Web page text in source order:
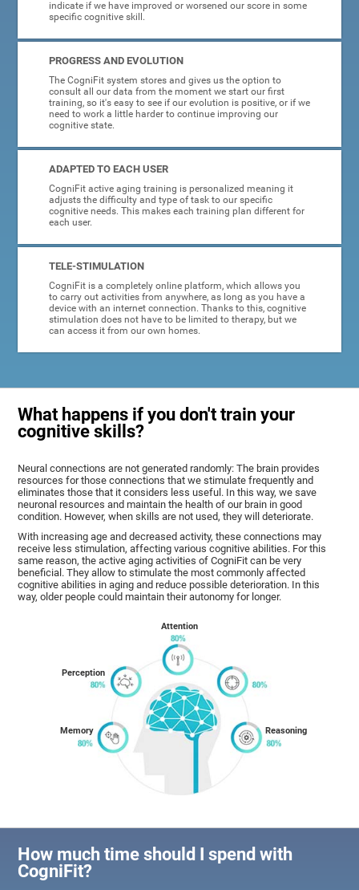
indicate if we have improved or worsened our score in some
specific cognitive skill.
PROGRESS AND EVOLUTION
The CogniFit system stores and gives us the option to
consult all our data from the moment we start our first
training, so it's easy to see if our evolution is positive, or if we
need to work a little harder to continue improving our
cognitive state.
ADAPTED TO EACH USER
CogniFit active aging training is personalized meaning it
adjusts the difficulty and type of task to our specific
cognitive needs. This makes each training plan different for
each user.
TELE-STIMULATION
CogniFit is a completely online platform, which allows you
to carry out activities from anywhere, as long as you have a
device with an internet connection. Thanks to this, cognitive
stimulation does not have to be limited to therapy, but we
can access it from our own homes.
What happens if you don't train your
cognitive skills?
Neural connections are not generated randomly: The brain provides
resources for those connections that we stimulate frequently and
eliminates those that it considers less useful. In this way, we save
neuronal resources and maintain the health of our brain in good
condition. However, when skills are not used, they will deteriorate.
With increasing age and decreased activity, these connections may
receive less stimulation, affecting various cognitive abilities. For this
same reason, the active aging activities of CogniFit can be very
beneficial. They allow to stimulate the most commonly affected
cognitive abilities in aging and reduce possible deterioration. In this
way, older people could maintain their autonomy for longer.
Memory
Perception
Attention
Reasoning
How much time should I spend with
CogniFit?